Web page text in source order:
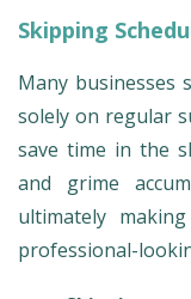
Skipping
Many businesses
solely on regular
save time in the
and grime
ultimately
professional-